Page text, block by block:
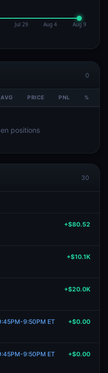
0
AVG PRICE PNL %
positions
30
+$80.52
+$10.1K
+$20.0K
9:50PM ET +$0.00
9:50PM ET +$0.00